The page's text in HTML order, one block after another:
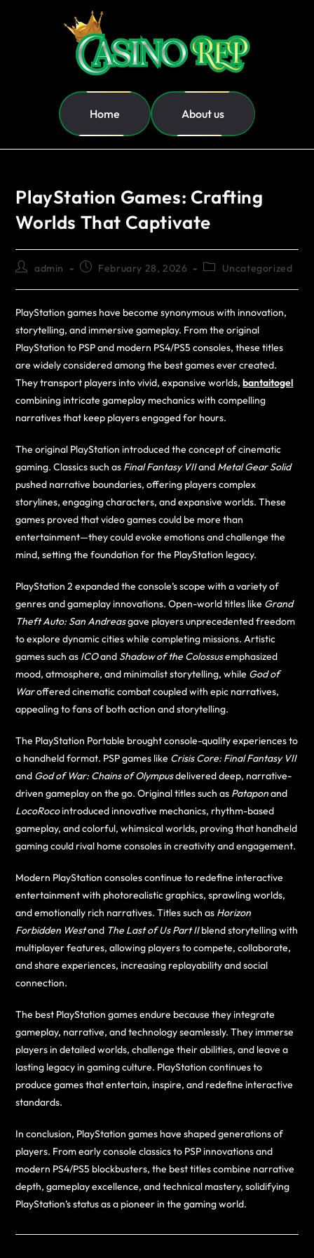
Home About us
PlayStation Games: Crafting
Worlds That Captivate
admin February 28, 2026 Uncategorized
PlayStation games have become synonymous with innovation,
storytelling, and immersive gameplay. From the original
PlayStation to PSP and modern PS4/PS5 consoles, these titles
are widely considered among the best games ever created.
They transport players into vivid, expansive worlds,bantaitogel
combining intricate gameplay mechanics with compelling
narratives that keep players engaged for hours.
The original PlayStation introduced the concept of cinematic
gaming. Classics such as Final Fantasy VIIand Metal Gear Solid
pushed narrative boundaries, offering players complex
storylines, engaging characters, and expansive worlds. These
games proved that video games could be more than
entertainment—they could evoke emotions and challenge the
mind, setting the foundation for the PlayStation legacy.
PlayStation 2 expanded the console’s scope with a variety of
genres and gameplay innovations. Open-world titles like Grand
Theft Auto: San Andreasgave players unprecedented freedom
to explore dynamic cities while completing missions. Artistic
games such as ICOand Shadow of the Colossusemphasized
mood, atmosphere, and minimalist storytelling, while God of
Waroffered cinematic combat coupled with epic narratives,
appealing to fans of both action and storytelling.
The PlayStation Portable brought console-quality experiences to
a handheld format. PSP games like Crisis Core: Final Fantasy VII
and God of War: Chains of Olympusdelivered deep, narrative-
driven gameplay on the go. Original titles such as Pataponand
LocoRocointroduced innovative mechanics, rhythm-based
gameplay, and colorful, whimsical worlds, proving that handheld
gaming could rival home consoles in creativity and engagement.
Modern PlayStation consoles continue to redefine interactive
entertainment with photorealistic graphics, sprawling worlds,
and emotionally rich narratives. Titles such as Horizon
Forbidden Westand The Last of Us Part IIblend storytelling with
multiplayer features, allowing players to compete, collaborate,
and share experiences, increasing replayability and social
connection.
The best PlayStation games endure because they integrate
gameplay, narrative, and technology seamlessly. They immerse
players in detailed worlds, challenge their abilities, and leave a
lasting legacy in gaming culture. PlayStation continues to
produce games that entertain, inspire, and redefine interactive
standards.
In conclusion, PlayStation games have shaped generations of
players. From early console classics to PSP innovations and
modern PS4/PS5 blockbusters, the best titles combine narrative
depth, gameplay excellence, and technical mastery, solidifying
PlayStation’s status as a pioneer in the gaming world.